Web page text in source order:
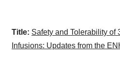
Title: Safety and Tolerability of
Infusions: Updates from the